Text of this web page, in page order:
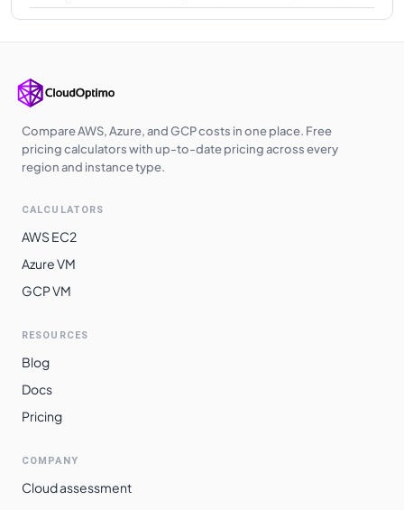
Compare AWS, Azure, and GCP costs in one place. Free
pricing calculators with up-to-date pricing across every
region and instance type.
CALCULATORS
AWS EC2
Azure VM
GCP VM
RESOURCES
Blog
Docs
Pricing
COMPANY
Cloud assessment